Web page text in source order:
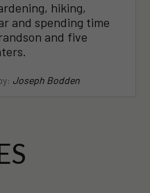
hiking,
and spending time
and five
Joseph Bodden